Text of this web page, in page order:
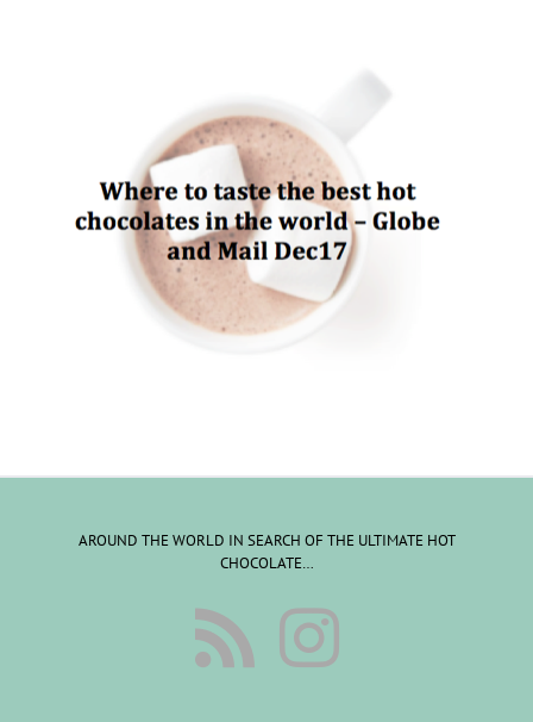
AROUND THE WORLD IN SEARCH OF THE ULTIMATE HOT
CHOCOLATE…